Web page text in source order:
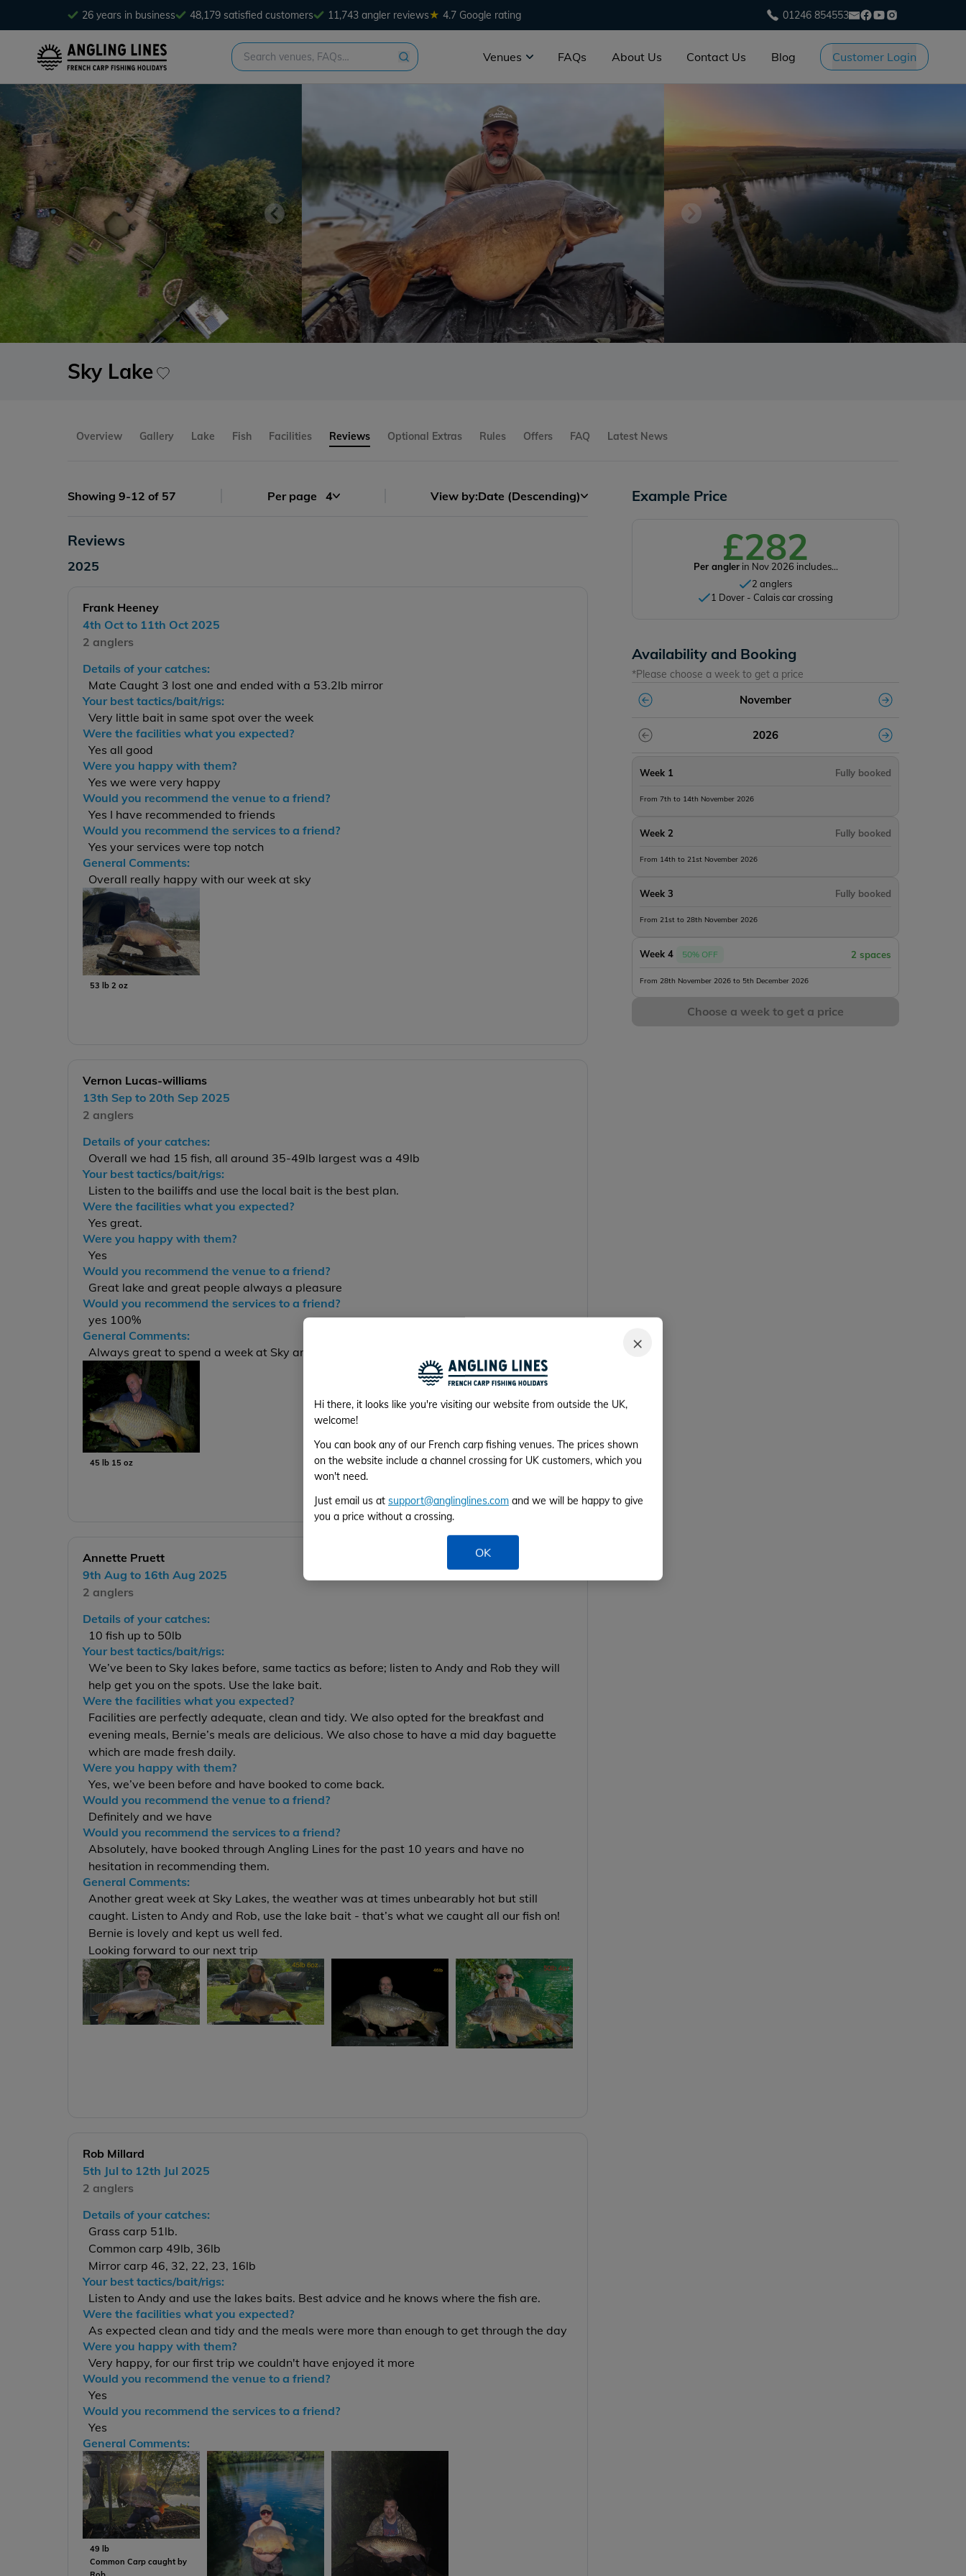
×
Hi there, it looks like you're visiting our website from outside the UK,
welcome!
You can book any of our French carp fishing venues. The prices shown
on the website include a channel crossing for UK customers, which you
won't need.
Just email us at support@anglinglines.com and we will be happy to give
you a price without a crossing.
OK
26 years in business 48,179 satisfied customers 11,743 angler reviews★ 4.7 Google rating 01246 854553
Venues FAQs About Us Contact Us Blog Customer Login
Sky Lake
Overview Gallery Lake Fish Facilities Reviews Optional Extras Rules Offers FAQ Latest News
Showing 9-12 of 57 Per page 4 View by:Date (Descending)
Reviews
2025
Frank Heeney
4th Oct to 11th Oct 2025
2 anglers
Details of your catches:
Mate Caught 3 lost one and ended with a 53.2lb mirror
Your best tactics/bait/rigs:
Very little bait in same spot over the week
Were the facilities what you expected?
Yes all good
Were you happy with them?
Yes we were very happy
Would you recommend the venue to a friend?
Yes I have recommended to friends
Would you recommend the services to a friend?
Yes your services were top notch
General Comments:
Overall really happy with our week at sky
53 lb 2 oz
Vernon Lucas-williams
13th Sep to 20th Sep 2025
2 anglers
Details of your catches:
Overall we had 15 fish, all around 35-49lb largest was a 49lb
Your best tactics/bait/rigs:
Listen to the bailiffs and use the local bait is the best plan.
Were the facilities what you expected?
Yes great.
Were you happy with them?
Yes
Would you recommend the venue to a friend?
Great lake and great people always a pleasure
Would you recommend the services to a friend?
yes 100%
General Comments:
Always great to spend a week at Sky and will be back next year
45 lb 15 oz
Annette Pruett
9th Aug to 16th Aug 2025
2 anglers
Details of your catches:
10 fish up to 50lb
Your best tactics/bait/rigs:
We’ve been to Sky lakes before, same tactics as before; listen to Andy and Rob they will
help get you on the spots. Use the lake bait.
Were the facilities what you expected?
Facilities are perfectly adequate, clean and tidy. We also opted for the breakfast and
evening meals, Bernie’s meals are delicious. We also chose to have a mid day baguette
which are made fresh daily.
Were you happy with them?
Yes, we’ve been before and have booked to come back.
Would you recommend the venue to a friend?
Definitely and we have
Would you recommend the services to a friend?
Absolutely, have booked through Angling Lines for the past 10 years and have no
hesitation in recommending them.
General Comments:
Another great week at Sky Lakes, the weather was at times unbearably hot but still
caught. Listen to Andy and Rob, use the lake bait - that’s what we caught all our fish on!
Bernie is lovely and kept us well fed.
Looking forward to our next trip
Rob Millard
5th Jul to 12th Jul 2025
2 anglers
Details of your catches:
Grass carp 51lb.
Common carp 49lb, 36lb
Mirror carp 46, 32, 22, 23, 16lb
Your best tactics/bait/rigs:
Listen to Andy and use the lakes baits. Best advice and he knows where the fish are.
Were the facilities what you expected?
As expected clean and tidy and the meals were more than enough to get through the day
Were you happy with them?
Very happy, for our first trip we couldn't have enjoyed it more
Would you recommend the venue to a friend?
Yes
Would you recommend the services to a friend?
Yes
General Comments:
49 lb
Common Carp caught by
Example Price
£282
Per anglerin Nov 2026 includes...
2 anglers
1 Dover - Calais car crossing
Availability and Booking
*Please choose a week to get a price
November
2026
Week 1 Fully booked
From 7th to 14th November 2026
Week 2 Fully booked
From 14th to 21st November 2026
Week 3 Fully booked
From 21st to 28th November 2026
Week 4 50% OFF 2 spaces
From 28th November 2026 to 5th December 2026
Choose a week to get a price